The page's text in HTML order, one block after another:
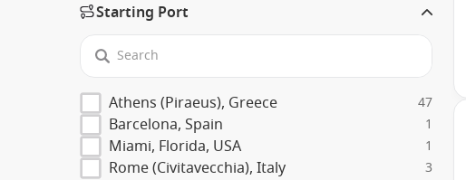
Starting Port
Athens (Piraeus), Greece 47
Barcelona, Spain 1
Miami, Florida, USA 1
Rome (Civitavecchia), Italy 3